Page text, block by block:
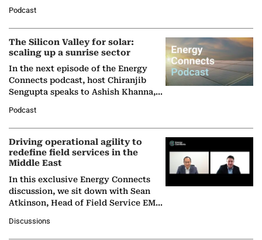
Partner at Boston Consulting Group
(BCG),…
Podcast
The Silicon Valley for solar:
scaling up a sunrise sector
In the next episode of the Energy
Connects podcast, host Chiranjib
Sengupta speaks to Ashish Khanna,
Solar Alliance, as the…
Podcast
Driving operational agility to
redefine field services in the
Middle East
In this exclusive Energy Connects
discussion, we sit down with Sean
Atkinson, Head of Field Service EMA
company's…
Discussions